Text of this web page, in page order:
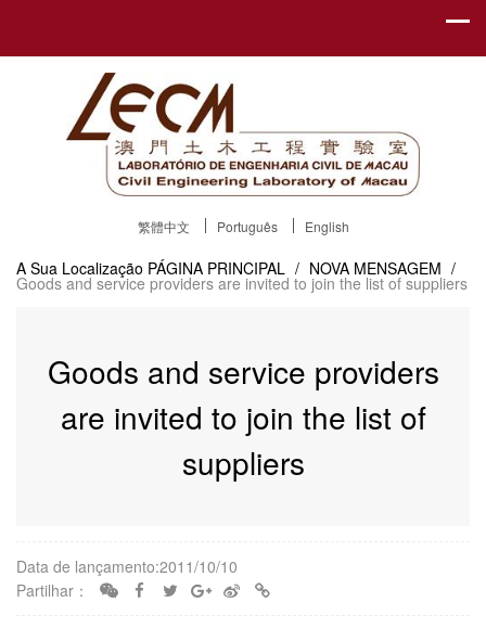
繁體中文 Português English
A Sua Localização PÁGINA PRINCIPAL / NOVA MENSAGEM /
Goods and service providers are invited to join the list of suppliers
Goods and service providers
are invited to join the list of
suppliers
Data de lançamento:2011/10/10
Partilhar：